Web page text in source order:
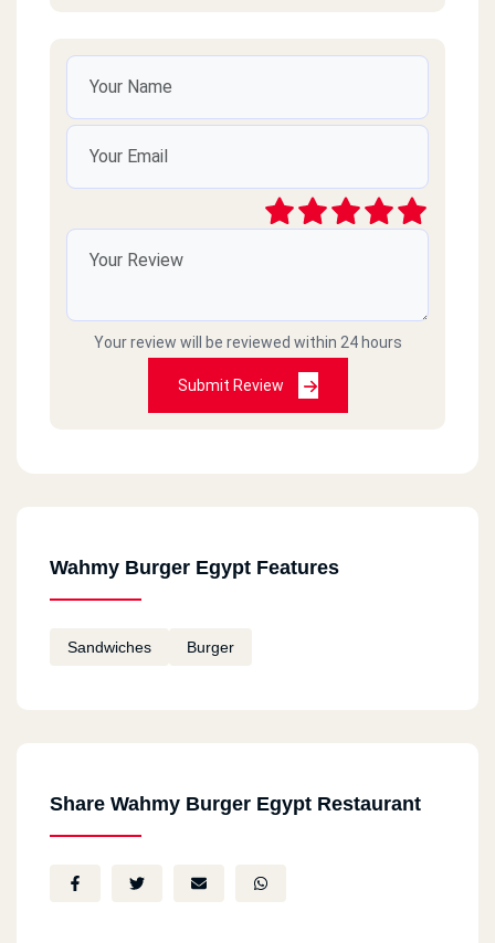
Your review will be reviewed within 24 hours
Submit Review
Wahmy Burger Egypt Features
Sandwiches Burger
Share Wahmy Burger Egypt Restaurant